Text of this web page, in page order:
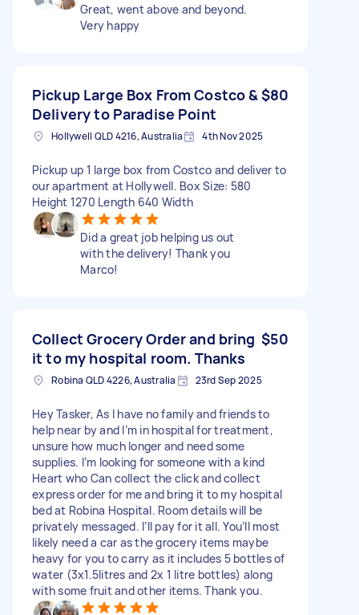
Great, went above and beyond.
Very happy
Pickup Large Box From Costco &
Delivery to Paradise Point
$80
Hollywell QLD 4216, Australia 4th Nov 2025
Pickup up 1 large box from Costco and deliver to
our apartment at Hollywell. Box Size: 580
Height 1270 Length 640 Width
Did a great job helping us out
with the delivery! Thank you
Marco!
Collect Grocery Order and bring
it to my hospital room. Thanks
$50
Robina QLD 4226, Australia 23rd Sep 2025
Hey Tasker, As I have no family and friends to
help near by and I’m in hospital for treatment,
unsure how much longer and need some
supplies. I’m looking for someone with a kind
Heart who Can collect the click and collect
express order for me and bring it to my hospital
bed at Robina Hospital. Room details will be
privately messaged. I’ll pay for it all. You’ll most
likely need a car as the grocery items maybe
heavy for you to carry as it includes 5 bottles of
water (3x1.5litres and 2x 1 litre bottles) along
with some fruit and other items. Thank you.